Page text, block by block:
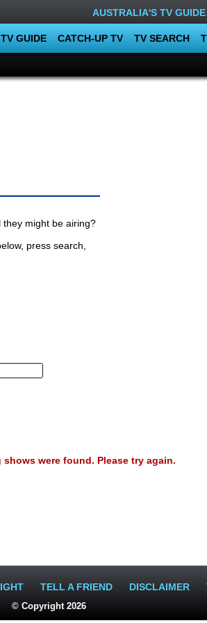
AUSTRALIA'S TV GUIDE
TV GUIDE CATCH-UP TV TV SEARCH
might be airing?
press search,
shows were found. Please try again.
TELL A FRIEND DISCLAIMER
© Copyright 2026